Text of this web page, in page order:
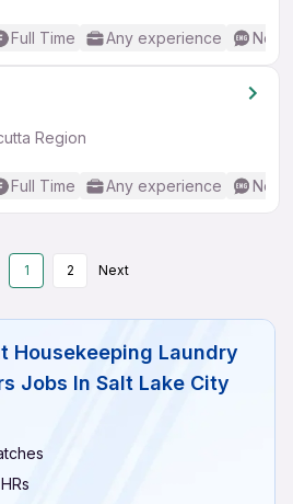
Full Time Any experience No
Region
Full Time Any experience No
1 2 Next
Housekeeping Laundry
Jobs In Salt Lake City